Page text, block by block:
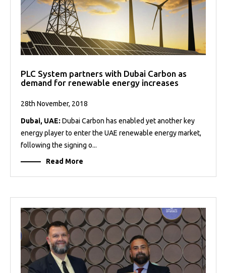
PLC System partners with Dubai Carbon as
demand for renewable energy increases
28th November, 2018
Dubai, UAE: Dubai Carbon has enabled yet another key
energy player to enter the UAE renewable energy market,
following the signing o...
Read More